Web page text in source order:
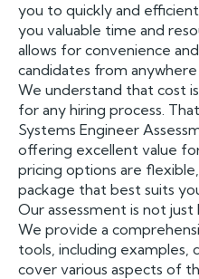
you to quickly and
you valuable time and
allows for convenience
candidates from
We understand that cost
for any hiring process.
Systems Engineer
offering excellent value
pricing options are
package that best suits
Our assessment is not
We provide a
tools, including examples,
cover various aspects of